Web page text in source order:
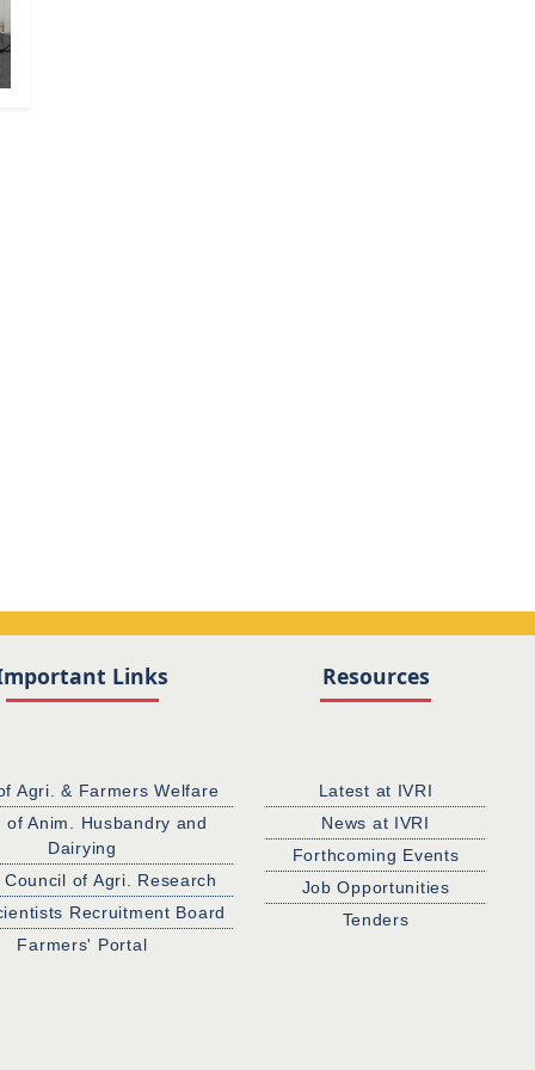
Links
Agri. & Farmers Welfare
of Anim. Husbandry and
Dairying
of Agri. Research
Recruitment Board
Farmers' Portal
Resources
Latest at IVRI
News at IVRI
Forthcoming Events
Job Opportunities
Tenders